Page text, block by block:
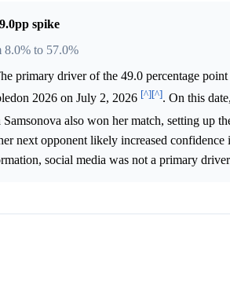
spike
8.0% to 57.0%
primary driver of the 49.0 percentage
2026 on July 2, 2026 [^][^]. On this
also won her match, setting up
next opponent likely increased
social media was not a primary